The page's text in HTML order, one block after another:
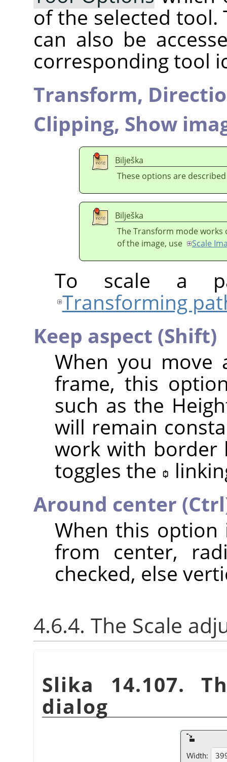
of the selected tool.
can also be
corresponding tool
Transform,
Clipping, Show
Bilješka
These options are
Bilješka
The Transform mode works
of the image, use
Scale
To scale a
Transforming
Keep aspect (Shift)
When you move
frame, this
such as the
will remain
work with border
toggles the
Around center
When this option
from center,
checked, else
4.6.4. The Scale
Slika 14.107.
dialog